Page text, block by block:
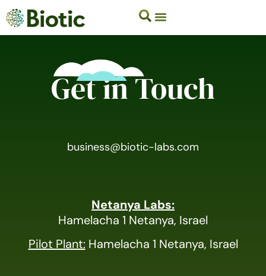
Get in Touch
business@biotic-labs.com
Netanya Labs:
Hamelacha 1 Netanya, Israel
Pilot Plant: Hamelacha 1 Netanya, Israel